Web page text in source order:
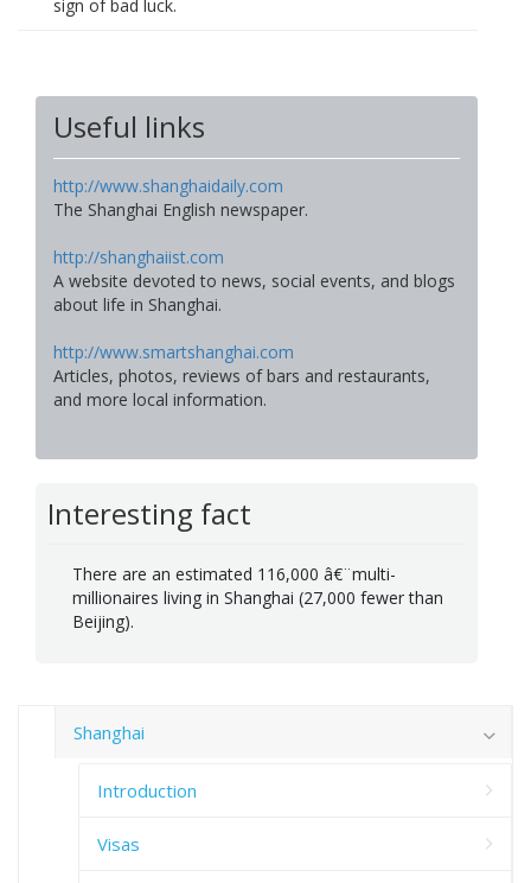
sign of bad luck.
Useful links
http://www.shanghaidaily.com
The Shanghai English newspaper.
http://shanghaiist.com
A website devoted to news, social events, and blogs
about life in Shanghai.
http://www.smartshanghai.com
Articles, photos, reviews of bars and restaurants,
and more local information.
Interesting fact
There are an estimated 116,000 â€¨multi-
millionaires living in Shanghai (27,000 fewer than
Beijing).
Shanghai
Introduction
Visas